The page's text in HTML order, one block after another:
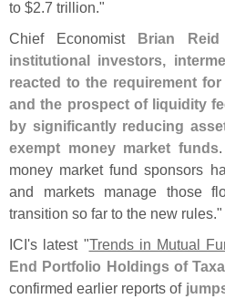
to $2.7 trillion."
Chief Economist Brian Reid
institutional investors,
reacted to the requirement
and the prospect of liquidity
by significantly reducing
exempt money market funds
money market fund sponsors
and markets manage those
transition so far to the new rules."
ICI's latest "Trends in Mutual
End Portfolio Holdings of
confirmed earlier reports of